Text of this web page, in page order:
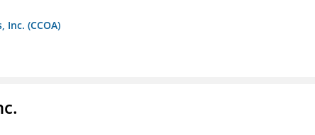
(CCOA)